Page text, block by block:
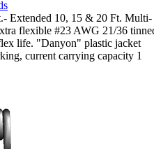
Extended 10, 15 & 20 Ft. Multi-
flexible #23 AWG 21/36
life. "Danyon" plastic jacket
current carrying capacity 1